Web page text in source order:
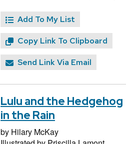
Add To My List
Copy Link To Clipboard
Send Link Via Email
Lulu and the Hedgehog
in the Rain
by Hilary McKay